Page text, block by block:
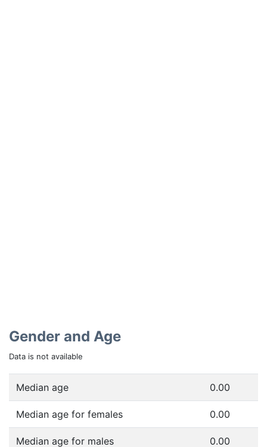
Gender and Age
Data is not available
Median age 0.00
Median age for females 0.00
Median age for males 0.00